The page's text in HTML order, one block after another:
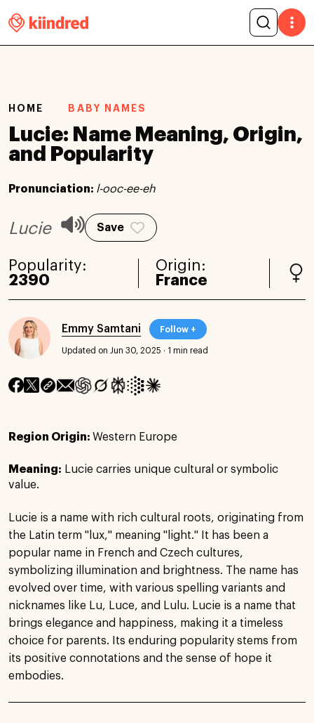
HOME BABY NAMES
Lucie: Name Meaning, Origin,
and Popularity
Pronunciation: l-ooc-ee-eh
Lucie Save
Popularity:
2390
Origin:
France
Emmy Samtani Follow +
Updated on Jun 30, 2025 · 1 min read
Region Origin: Western Europe
Meaning: Lucie carries unique cultural or symbolic
value.
Lucie is a name with rich cultural roots, originating from
the Latin term "lux," meaning "light." It has been a
popular name in French and Czech cultures,
symbolizing illumination and brightness. The name has
evolved over time, with various spelling variants and
nicknames like Lu, Luce, and Lulu. Lucie is a name that
brings elegance and happiness, making it a timeless
choice for parents. Its enduring popularity stems from
its positive connotations and the sense of hope it
embodies.